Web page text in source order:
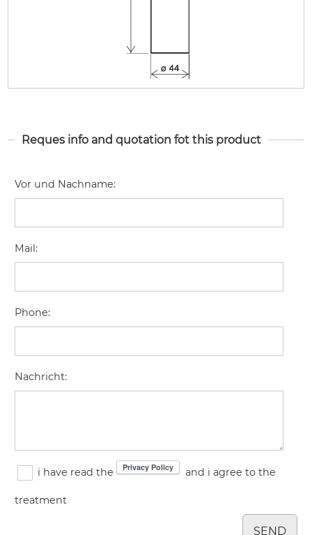
Reques info and quotation fot this product
Vor und Nachname:
Mail:
Phone:
Nachricht:
i have read the and i agree to the
treatment
SEND